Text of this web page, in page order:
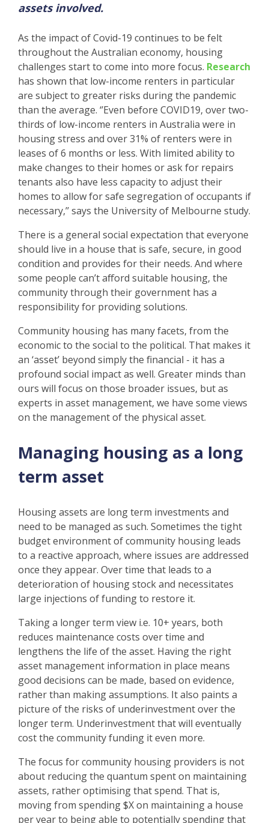
assets involved.
As the impact of Covid-19 continues to be felt
throughout the Australian economy, housing
challenges start to come into more focus. Research
has shown that low-income renters in particular
are subject to greater risks during the pandemic
than the average. ‘’Even before COVID19, over two-
thirds of low-income renters in Australia were in
housing stress and over 31% of renters were in
leases of 6 months or less. With limited ability to
make changes to their homes or ask for repairs
tenants also have less capacity to adjust their
homes to allow for safe segregation of occupants if
necessary,’’ says the University of Melbourne study.
There is a general social expectation that everyone
should live in a house that is safe, secure, in good
condition and provides for their needs. And where
some people can’t afford suitable housing, the
community through their government has a
responsibility for providing solutions.
Community housing has many facets, from the
economic to the social to the political. That makes it
an ‘asset’ beyond simply the financial - it has a
profound social impact as well. Greater minds than
ours will focus on those broader issues, but as
experts in asset management, we have some views
on the management of the physical asset.
Managing housing as a long
term asset
Housing assets are long term investments and
need to be managed as such. Sometimes the tight
budget environment of community housing leads
to a reactive approach, where issues are addressed
once they appear. Over time that leads to a
deterioration of housing stock and necessitates
large injections of funding to restore it.
Taking a longer term view i.e. 10+ years, both
reduces maintenance costs over time and
lengthens the life of the asset. Having the right
asset management information in place means
good decisions can be made, based on evidence,
rather than making assumptions. It also paints a
picture of the risks of underinvestment over the
longer term. Underinvestment that will eventually
cost the community funding it even more.
The focus for community housing providers is not
about reducing the quantum spent on maintaining
assets, rather optimising that spend. That is,
moving from spending $X on maintaining a house
per year to being able to potentially spending that